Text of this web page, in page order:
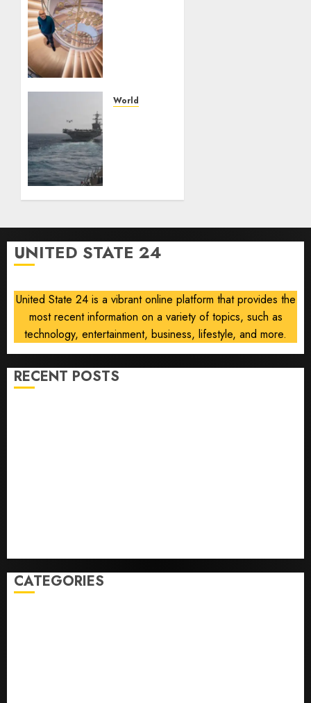
losing
6, 2026
World
says,
after
Trump
near
AUGUST
6, 2026
0
UNITED STATE 24
United State 24 is a vibrant online platform that provides the
most recent information on a variety of topics, such as
technology, entertainment, business, lifestyle, and more.
RECENT POSTS
CATEGORIES